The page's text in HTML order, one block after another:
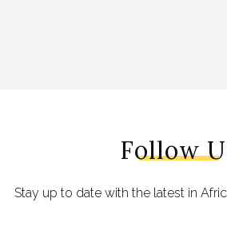
Follow
Stay up to date with the latest in